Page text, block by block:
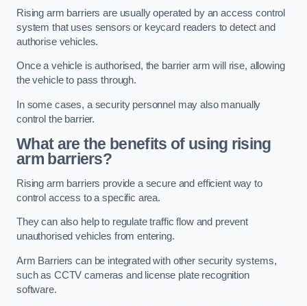
Rising arm barriers are usually operated by an access control
system that uses sensors or keycard readers to detect and
authorise vehicles.
Once a vehicle is authorised, the barrier arm will rise, allowing
the vehicle to pass through.
In some cases, a security personnel may also manually
control the barrier.
What are the benefits of using rising
arm barriers?
Rising arm barriers provide a secure and efficient way to
control access to a specific area.
They can also help to regulate traffic flow and prevent
unauthorised vehicles from entering.
Arm Barriers can be integrated with other security systems,
such as CCTV cameras and license plate recognition
software.